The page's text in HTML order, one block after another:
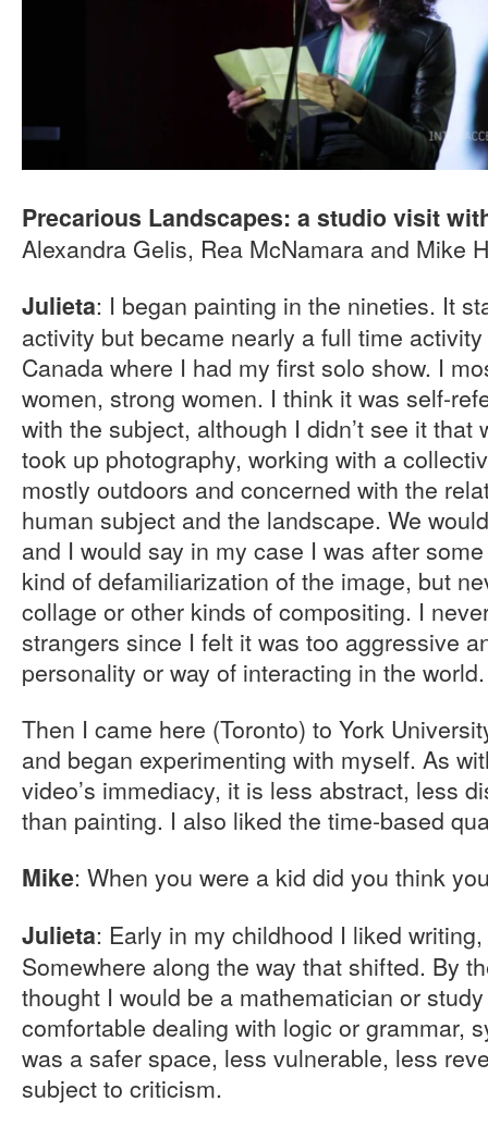
Precarious Landscapes: a studio visit
Alexandra Gelis, Rea McNamara and Mike
Julieta: I began painting in the nineties. It
activity but became nearly a full time
Canada where I had my first solo show. I
women, strong women. I think it was self-
with the subject, although I didn’t see it that
took up photography, working with a
mostly outdoors and concerned with the
human subject and the landscape. We
and I would say in my case I was after
kind of defamiliarization of the image, but
collage or other kinds of compositing. I
strangers since I felt it was too aggressive
personality or way of interacting in the world.
Then I came here (Toronto) to York
and began experimenting with myself. As
video’s immediacy, it is less abstract, less
than painting. I also liked the time-based
Mike: When you were a kid did you think
Julieta: Early in my childhood I liked
Somewhere along the way that shifted. By
thought I would be a mathematician or
comfortable dealing with logic or grammar,
was a safer space, less vulnerable, less
subject to criticism.